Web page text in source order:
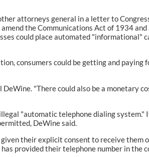
attorneys general in a letter to
the Communications Act of 1934
could place automated "informational"
consumers could be getting and
"There could also be a monetary
"automatic telephone dialing
DeWine said.
their explicit consent to receive them
provided their telephone number in the